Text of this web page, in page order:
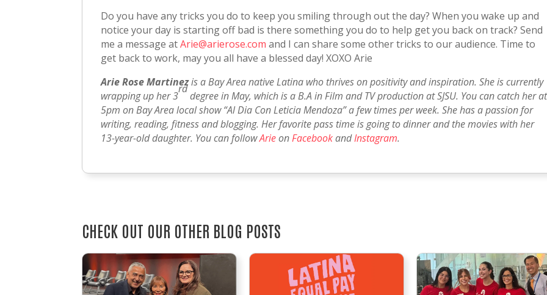
Do you have any tricks you do to keep you smiling through out the day? When you wake up and
notice your day is starting off bad is there something you do to help get you back on track? Send
me a message atArie@arierose.com and I can share some other tricks to our audience. Time to
get back to work, may you all have a blessed day! XOXO Arie
Arie Rose Martinezis a Bay Area native Latina who thrives on positivity and inspiration. She is currently
wrapping up her 3
rd
degree in May, which is a B.A in Film and TV production at SJSU. You can catch her at
5pm on Bay Area local show “Al Dia Con Leticia Mendoza” a few times per week. She has a passion for
writing, reading, fitness and blogging. Her favorite pass time is going to dinner and the movies with her
13-year-old daughter. You can followArieonFacebookandInstagram.
CHECK OUT OUR OTHER BLOG POSTS